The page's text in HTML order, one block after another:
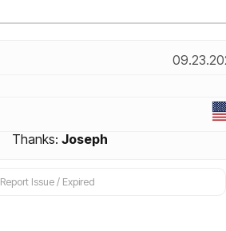
Thanks: Joseph
Report Issue / Expired